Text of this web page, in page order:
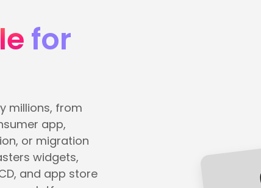
for
millions, from
app,
or migration
widgets,
and app store